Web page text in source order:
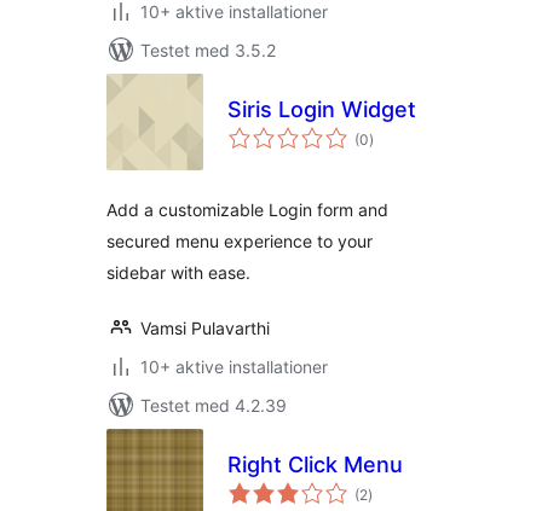
10+ aktive installationer
Testet med 3.5.2
Siris Login Widget
(0totale
bedømmelser
)
Add a customizable Login form and
secured menu experience to your
sidebar with ease.
Vamsi Pulavarthi
10+ aktive installationer
Testet med 4.2.39
Right Click Menu
(2totale
bedømmelser
)